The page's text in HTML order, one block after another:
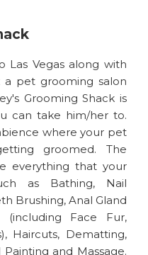
Vegas along with
pet grooming salon
Grooming Shack is
can take him/her to.
where your pet
groomed. The
everything that your
as Bathing, Nail
Brushing, Anal Gland
(including Face Fur,
Haircuts, Dematting,
and Massage.